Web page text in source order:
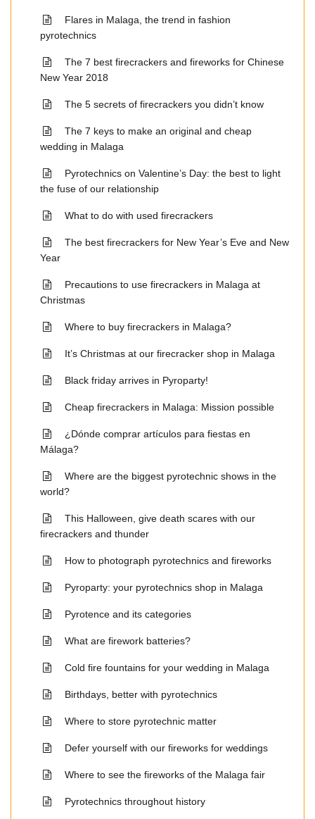
Flares in Malaga, the trend in fashion
pyrotechnics
The 7 best firecrackers and fireworks for Chinese
New Year 2018
The 5 secrets of firecrackers you didn’t know
The 7 keys to make an original and cheap
wedding in Malaga
Pyrotechnics on Valentine’s Day: the best to light
the fuse of our relationship
What to do with used firecrackers
The best firecrackers for New Year’s Eve and New
Year
Precautions to use firecrackers in Malaga at
Christmas
Where to buy firecrackers in Malaga?
It’s Christmas at our firecracker shop in Malaga
Black friday arrives in Pyroparty!
Cheap firecrackers in Malaga: Mission possible
¿Dónde comprar artículos para fiestas en
Málaga?
Where are the biggest pyrotechnic shows in the
world?
This Halloween, give death scares with our
firecrackers and thunder
How to photograph pyrotechnics and fireworks
Pyroparty: your pyrotechnics shop in Malaga
Pyrotence and its categories
What are firework batteries?
Cold fire fountains for your wedding in Malaga
Birthdays, better with pyrotechnics
Where to store pyrotechnic matter
Defer yourself with our fireworks for weddings
Where to see the fireworks of the Malaga fair
Pyrotechnics throughout history